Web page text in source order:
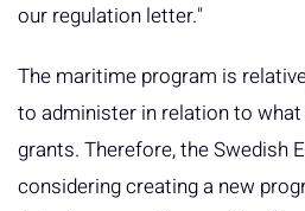
our regulation letter."
The maritime program is
to administer in relation to
grants. Therefore, the Swedish
considering creating a new